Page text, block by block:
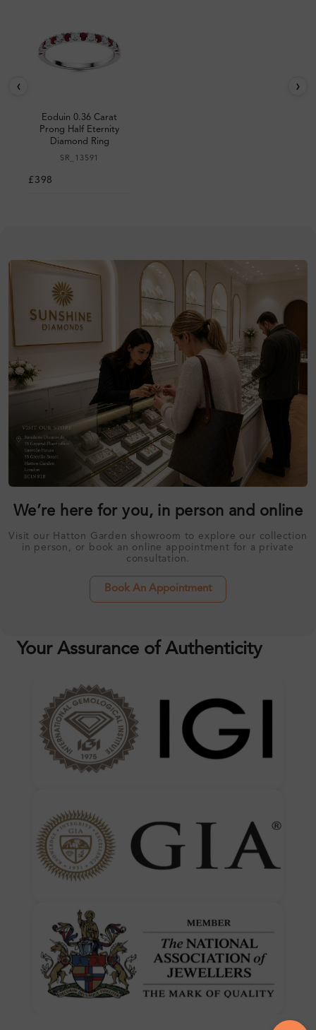
‹
Eoduin 0.36 Carat
Prong Half Eternity
Diamond Ring
SR_13591
£398
›
We’re here for you, in person and online
Visit our Hatton Garden showroom to explore our collection
in person, or book an online appointment for a private
consultation.
Book An Appointment
Your Assurance of Authenticity